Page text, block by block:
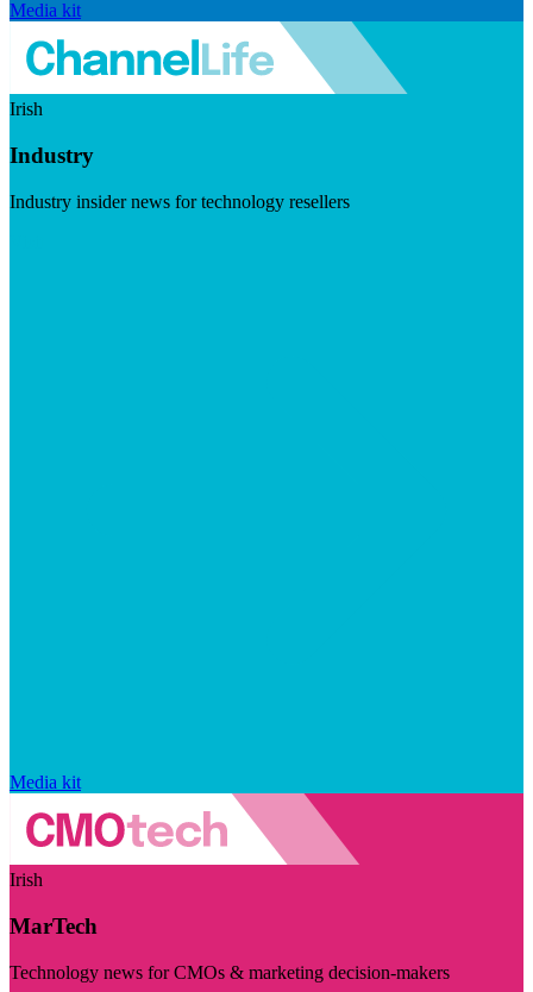
Media kit
Irish
Industry
Industry insider news for technology resellers
Media kit
Irish
MarTech
Technology news for CMOs & marketing decision-makers